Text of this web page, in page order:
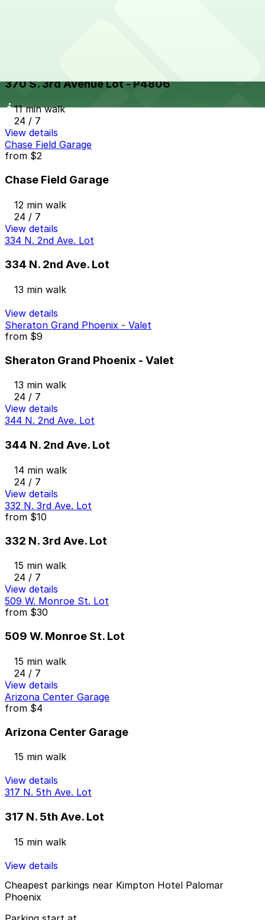
370 S. 3rd Avenue Lot - P4806
11 min walk
24 / 7
View details
Chase Field Garage
from $2
Chase Field Garage
12 min walk
24 / 7
View details
334 N. 2nd Ave. Lot
334 N. 2nd Ave. Lot
13 min walk
View details
Sheraton Grand Phoenix - Valet
from $9
Sheraton Grand Phoenix - Valet
13 min walk
24 / 7
View details
344 N. 2nd Ave. Lot
344 N. 2nd Ave. Lot
14 min walk
24 / 7
View details
332 N. 3rd Ave. Lot
from $10
332 N. 3rd Ave. Lot
15 min walk
24 / 7
View details
509 W. Monroe St. Lot
from $30
509 W. Monroe St. Lot
15 min walk
24 / 7
View details
Arizona Center Garage
from $4
Arizona Center Garage
15 min walk
View details
317 N. 5th Ave. Lot
317 N. 5th Ave. Lot
15 min walk
View details
Cheapest parkings near Kimpton Hotel Palomar
Phoenix